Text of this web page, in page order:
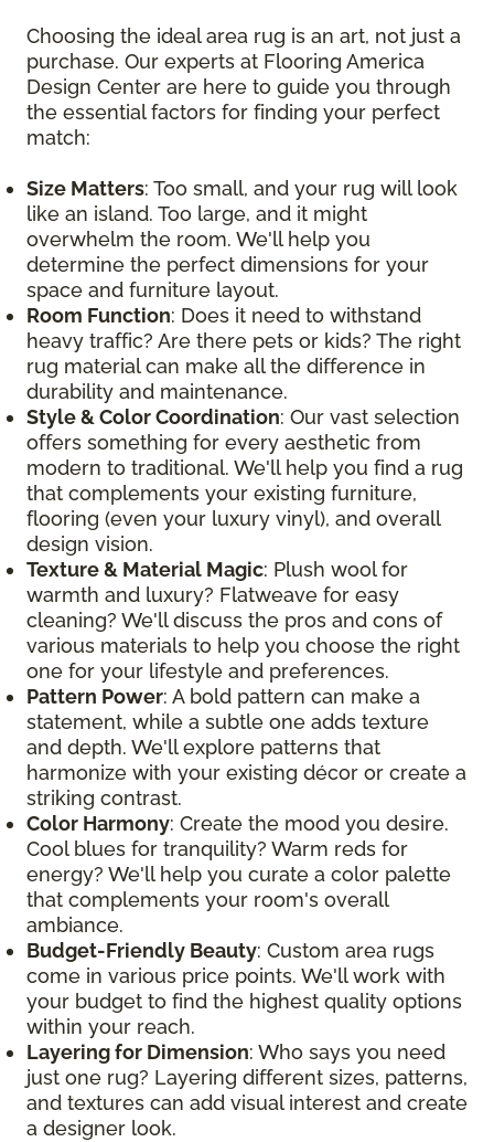
Choosing the ideal area rug is an art, not just a
purchase. Our experts at Flooring America
Design Center are here to guide you through
the essential factors for finding your perfect
match:
Size Matters: Too small, and your rug will look
like an island. Too large, and it might
overwhelm the room. We'll help you
determine the perfect dimensions for your
space and furniture layout.
Room Function: Does it need to withstand
heavy traffic? Are there pets or kids? The right
rug material can make all the difference in
durability and maintenance.
Style & Color Coordination: Our vast selection
offers something for every aesthetic from
modern to traditional. We'll help you find a rug
that complements your existing furniture,
flooring (even your luxury vinyl), and overall
design vision.
Texture & Material Magic: Plush wool for
warmth and luxury? Flatweave for easy
cleaning? We'll discuss the pros and cons of
various materials to help you choose the right
one for your lifestyle and preferences.
Pattern Power: A bold pattern can make a
statement, while a subtle one adds texture
and depth. We'll explore patterns that
harmonize with your existing décor or create a
striking contrast.
Color Harmony: Create the mood you desire.
Cool blues for tranquility? Warm reds for
energy? We'll help you curate a color palette
that complements your room's overall
ambiance.
Budget-Friendly Beauty: Custom area rugs
come in various price points. We'll work with
your budget to find the highest quality options
within your reach.
Layering for Dimension: Who says you need
just one rug? Layering different sizes, patterns,
and textures can add visual interest and create
a designer look.